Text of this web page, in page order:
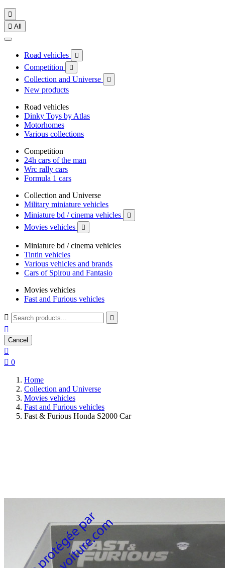

 All
Road vehicles 
Competition 
Collection and Universe 
New products
Road vehicles
Dinky Toys by Atlas
Motorhomes
Various collections
Competition
24h cars of the man
Wrc rally cars
Formula 1 cars
Collection and Universe
Military miniature vehicles
Miniature bd / cinema vehicles

Movies vehicles 
Miniature bd / cinema vehicles
Tintin vehicles
Various vehicles and brands
Cars of Spirou and Fantasio
Movies vehicles
Fast and Furious vehicles
 

Cancel

 0
Home
Collection and Universe
Movies vehicles
Fast and Furious vehicles
Fast & Furious Honda S2000 Car